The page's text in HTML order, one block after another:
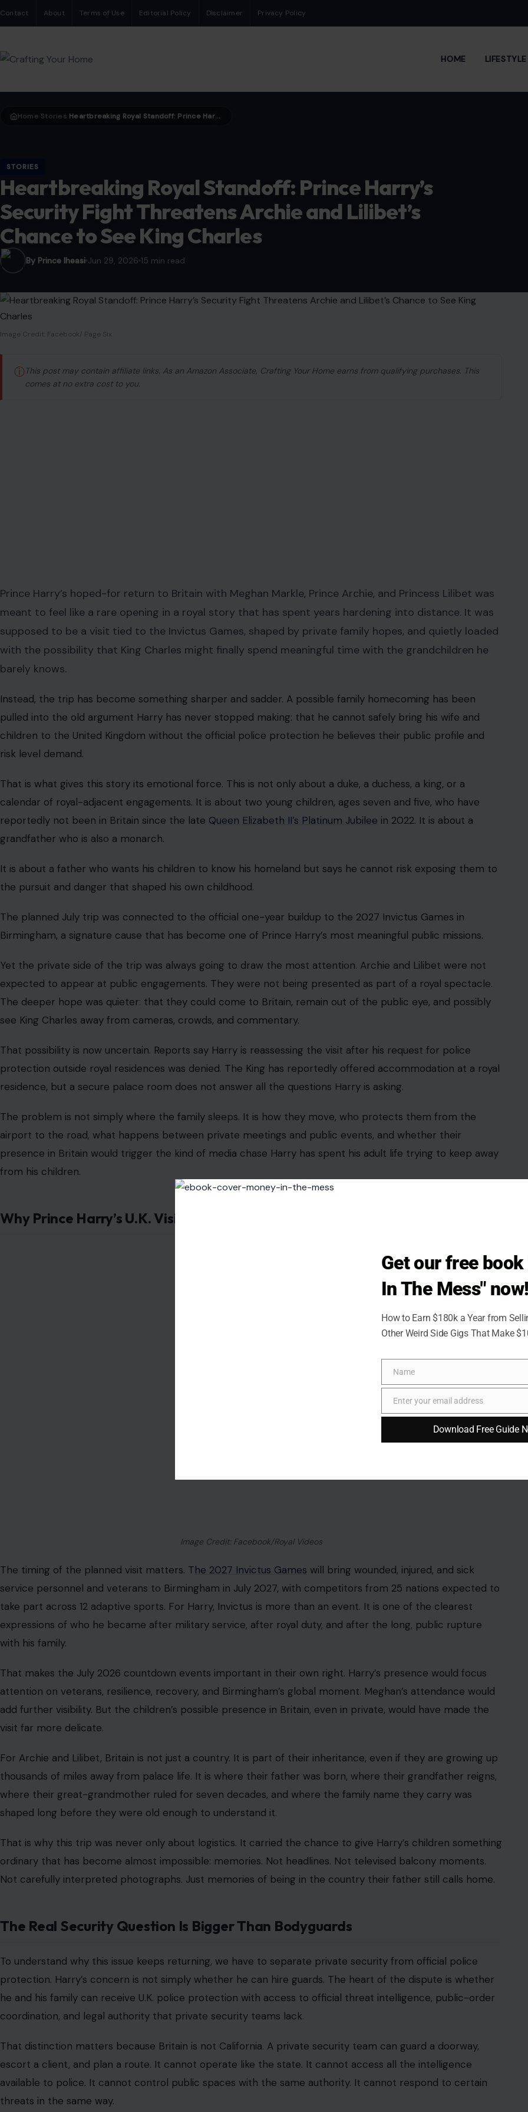
Contact About Terms of Use Editorial Policy Disclaimer Privacy Policy
HOME
Home Stories Heartbreaking Royal Standoff: Prince Harry’s Security Fight Threatens Archie and Lilibet’s Chance to See King Charles
STORIES
Heartbreaking Royal Standoff: Prince Harry’s
Security Fight Threatens Archie and Lilibet’s
Chance to See King Charles
By Prince Iheasi Jun 29, 2026 15 min read
Image Credit: Facebook/ Page Six
ⓘ This post may contain affiliate links. As an Amazon Associate, Crafting Your Home earns from qualifying purchases. This
comes at no extra cost to you.
Prince Harry’s hoped-for return to Britain with Meghan Markle, Prince Archie, and Princess Lilibet was
meant to feel like a rare opening in a royal story that has spent years hardening into distance. It was
supposed to be a visit tied to the Invictus Games, shaped by private family hopes, and quietly loaded
with the possibility that King Charles might finally spend meaningful time with the grandchildren he
barely knows.
Instead, the trip has become something sharper and sadder. A possible family homecoming has been
pulled into the old argument Harry has never stopped making: that he cannot safely bring his wife and
children to the United Kingdom without the official police protection he believes their public profile and
risk level demand.
That is what gives this story its emotional force. This is not only about a duke, a duchess, a king, or a
calendar of royal-adjacent engagements. It is about two young children, ages seven and five, who have
reportedly not been in Britain since the late Queen Elizabeth II’s Platinum Jubilee in 2022. It is about a
grandfather who is also a monarch.
It is about a father who wants his children to know his homeland but says he cannot risk exposing them to
the pursuit and danger that shaped his own childhood.
The planned July trip was connected to the official one-year buildup to the 2027 Invictus Games in
Birmingham, a signature cause that has become one of Prince Harry’s most meaningful public missions.
Yet the private side of the trip was always going to draw the most attention. Archie and Lilibet were not
expected to appear at public engagements. They were not being presented as part of a royal spectacle.
The deeper hope was quieter: that they could come to Britain, remain out of the public eye, and possibly
see King Charles away from cameras, crowds, and commentary.
That possibility is now uncertain. Reports say Harry is reassessing the visit after his request for police
protection outside royal residences was denied. The King has reportedly offered accommodation at a royal
residence, but a secure palace room does not answer all the questions Harry is asking.
The problem is not simply where the family sleeps. It is how they move, who protects them from the
airport to the road, what happens between private meetings and public events, and whether their
presence in Britain would trigger the kind of media chase Harry has spent his adult life trying to keep away
from his children.
Why Prince Harry’s U.K. Visit Was Never Just Another Royal Trip
will bring wounded, injured, and sick
take part across 12 adaptive sports. For Harry, Invictus is more than an event. It is one of the clearest
expressions of who he became after military service, after royal duty, and after the long, public rupture
That makes the July 2026 countdown events important in their own right. Harry’s presence would focus
attention on veterans, resilience, recovery, and Birmingham’s global moment. Meghan’s attendance would
add further visibility. But the children’s possible presence in Britain, even in private, would have made the
ordinary that has become almost impossible: memories. Not headlines. Not televised balcony moments.
Not carefully interpreted photographs. Just memories of being in the country their father still calls home.
The Real Security Question Is Bigger Than Bodyguards
To understand why this issue keeps returning, we have to separate private security from official police
protection. Harry’s concern is not simply whether he can hire guards. The heart of the dispute is whether
he and his family can receive U.K. police protection with access to official threat intelligence, public-order
coordination, and legal authority that private security teams lack.
That distinction matters because Britain is not California. A private security team can guard a doorway,
escort a client, and plan a route. It cannot operate like the state. It cannot access all the intelligence
available to police. It cannot control public spaces with the same authority. It cannot respond to certain
threats in the same way.
Harry’s argument has long been that his family’s risk profile is unusual. He is not a private celebrity in the
normal sense, but he is no longer a working royal in the traditional sense either. He is the King’s son, a
former soldier, a global public figure, and a man whose wife and children remain magnets for attention.
Before the Sussexes stepped back from senior royal duties in 2020, their security status was different.
arguing that the process left him and his family exposed.
In May 2025, he lost his Court of Appeal challenge over the decision that he should no longer receive the
same level ofpublicly funded protective securitywhen visiting Britain.
That legal defeat did not end the emotional argument. If anything, it sharpened it. The court process
addressed the law, procedure, and the role of RAVEC, the committee responsible for protective security
decisions for royalty and public figures. Harry’s public concern deals with something much harder to settle:
whether he can look at his children, put them on a plane, and believe they will be safe once they land.
Get our free
In The Mess" now!
How to Earn $180k a Year from
Other Weird Side Gigs That Make
Name
Name
Email
Enter your email address
Download Free Guide